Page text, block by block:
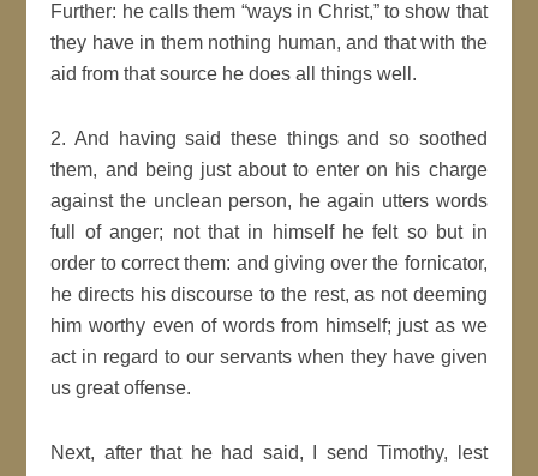
Further: he calls them ways in Christ, to show that
they have in them nothing human, and that with the
aid from that source he does all things well.
2. And having said these things and so soothed
them, and being justabout to enter on his charge
against the unclean person, he again utters words
full of anger; not that in himself he felt so but in
order to correct them: and giving over the fornicator,
he directs his discourse to the rest, as not deeming
him worthy even of words from himself; justas we
actin regard to our servants when they have given
us great offense.
Next, after that he had said, I sendTimothy, lest